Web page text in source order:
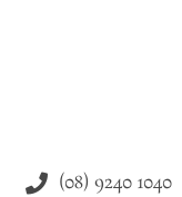
(08) 9240 1040